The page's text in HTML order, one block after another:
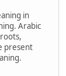
in
Arabic
present